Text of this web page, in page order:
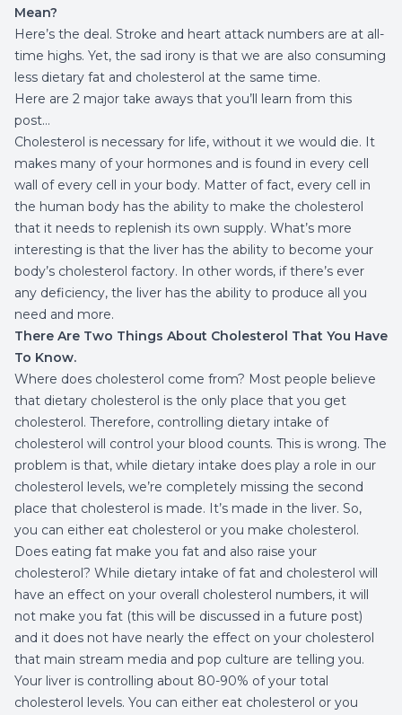
Mean?
Here’s the deal. Stroke and heart attack numbers are at all-
time highs. Yet, the sad irony is that we are also consuming
less dietary fat and cholesterol at the same time.
Here are 2 major take aways that you’ll learn from this
post…
Cholesterol is necessary for life, without it we would die. It
makes many of your hormones and is found in every cell
wall of every cell in your body. Matter of fact, every cell in
the human body has the ability to make the cholesterol
that it needs to replenish its own supply. What’s more
interesting is that the liver has the ability to become your
body’s cholesterol factory. In other words, if there’s ever
any deficiency, the liver has the ability to produce all you
need and more.
There Are Two Things About Cholesterol That You Have
To Know.
Where does cholesterol come from? Most people believe
that dietary cholesterol is the only place that you get
cholesterol. Therefore, controlling dietary intake of
cholesterol will control your blood counts. This is wrong. The
problem is that, while dietary intake does play a role in our
cholesterol levels, we’re completely missing the second
place that cholesterol is made. It’s made in the liver. So,
you can either eat cholesterol or you make cholesterol.
Does eating fat make you fat and also raise your
cholesterol? While dietary intake of fat and cholesterol will
have an effect on your overall cholesterol numbers, it will
not make you fat (this will be discussed in a future post)
and it does not have nearly the effect on your cholesterol
that main stream media and pop culture are telling you.
Your liver is controlling about 80-90% of your total
cholesterol levels. You can either eat cholesterol or you